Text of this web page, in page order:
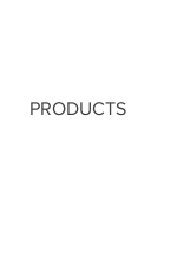
PRODUCTS